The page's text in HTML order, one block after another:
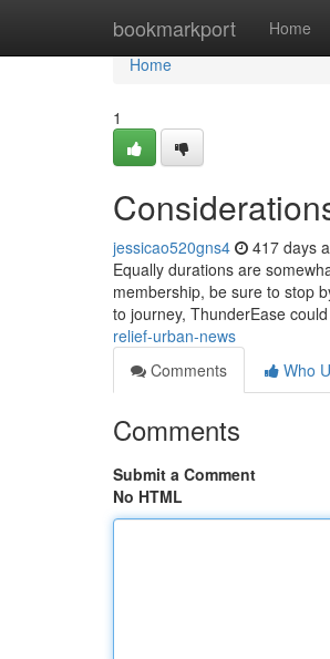
bookmarkport Home
Home
Home
1
jessicao520gns4 417 days
Equally durations are
membership, be sure to stop
to journey, ThunderEase
relief-urban-news
Comments
Who
Comments
Submit a Comment
No HTML